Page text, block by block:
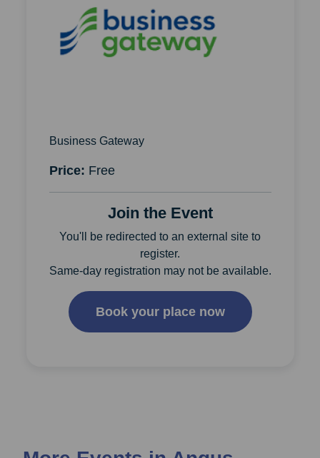
Business Gateway
Price: Free
Join the Event
You'll be redirected to an external site to
register.
Same-day registration may not be available.
Book your place now